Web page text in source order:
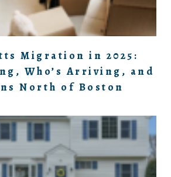
Migration in 2025:
Who’s Arriving, and
North of Boston